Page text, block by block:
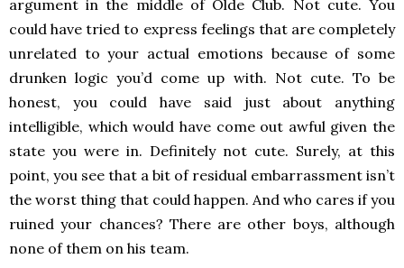
argument in the middle of Olde Club. Not cute. You
could have tried to express feelings that are completely
unrelated to your actual emotions because of some
drunken logic you’d come up with. Not cute. To be
honest, you could have said just about anything
intelligible, which would have come out awful given the
state you were in. Definitely not cute. Surely, at this
point, you see that a bit of residual embarrassment isn’t
the worst thing that could happen. And who cares if you
ruined your chances? There are other boys, although
none of them on his team.